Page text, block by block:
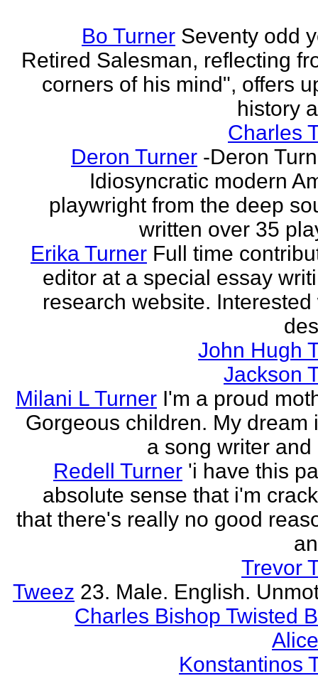
Bo Turner Seventy odd
Retired Salesman, reflecting
corners of his mind", offers
history
Charles
Deron Turner -Deron
Idiosyncratic modern
playwright from the deep
written over 35
Erika Turner Full time
editor at a special essay
research website. Interested
John Hugh
Jackson
Milani L Turner I'm a proud
Gorgeous children. My dream
a song writer and
Redell Turner 'i have this
absolute sense that i'm
that there's really no good
Trevor
Tweez 23. Male. English.
Charles Bishop Twisted
Konstantinos